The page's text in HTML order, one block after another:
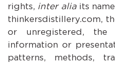
rights, inter aliaits
thinkersdistillery.com,
or unregistered, the
information or
patterns, methods,